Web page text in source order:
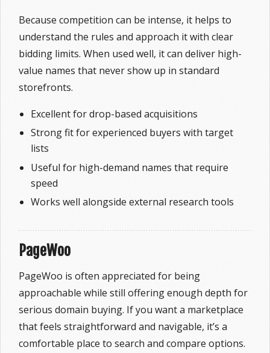
Because competition can be intense, it helps to
understand the rules and approach it with clear
bidding limits. When used well, it can deliver high-
value names that never show up in standard
storefronts.
Excellent for drop-based acquisitions
Strong fit for experienced buyers with target
lists
Useful for high-demand names that require
speed
Works well alongside external research tools
PageWoo
PageWoo is often appreciated for being
approachable while still offering enough depth for
serious domain buying. If you want a marketplace
that feels straightforward and navigable, it’s a
comfortable place to search and compare options.